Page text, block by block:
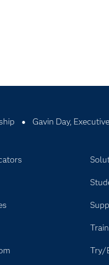
Gavin Day,
Try/